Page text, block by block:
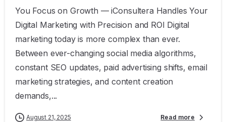
You Focus on Growth — iConsultera Handles Your
Digital Marketing with Precision and ROI Digital
marketing today is more complex than ever.
Between ever-changing social media algorithms,
constant SEO updates, paid advertising shifts, email
marketing strategies, and content creation
demands,...
August 21, 2025 Read more